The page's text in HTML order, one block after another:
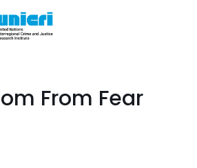
From Fear